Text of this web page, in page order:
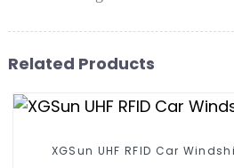
Related Products
XGSun UHF RFID Car